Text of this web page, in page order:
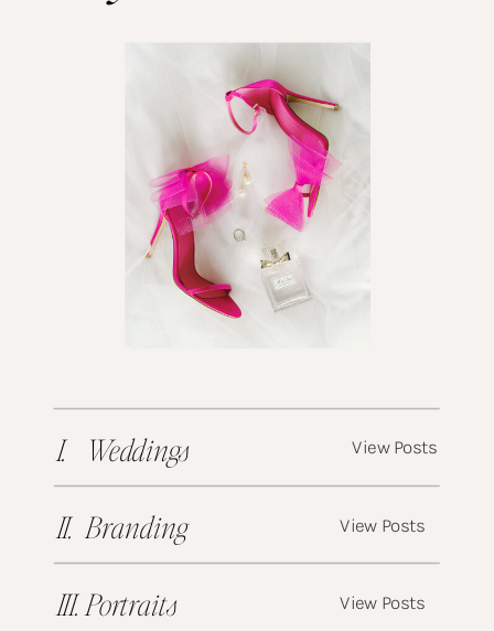
I. Weddings View Posts
II. Branding View Posts
III. Portraits View Posts